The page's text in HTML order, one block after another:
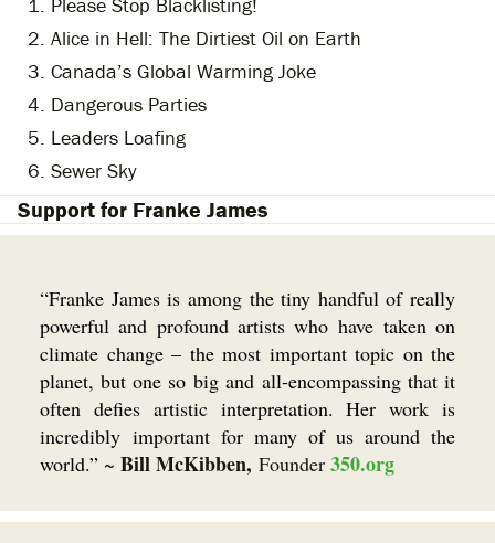
Alice in Hell: The Dirtiest Oil on Earth
Canada’s Global Warming Joke
Dangerous Parties
Leaders Loafing
Sewer Sky
Support for Franke James
“Franke James is among the tiny handful of really
powerful and profound artists who have taken on
climate change – the most important topic on the
planet, but one so big and all-encompassing that it
often defies artistic interpretation. Her work is
incredibly important for many of us around the
world.” ~ Bill McKibben, Founder 350.org